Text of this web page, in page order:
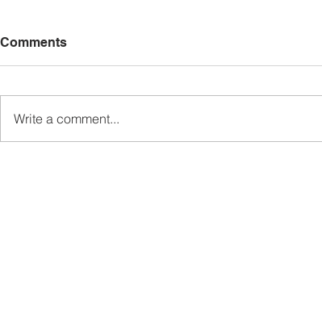
Comments
Write a comment...